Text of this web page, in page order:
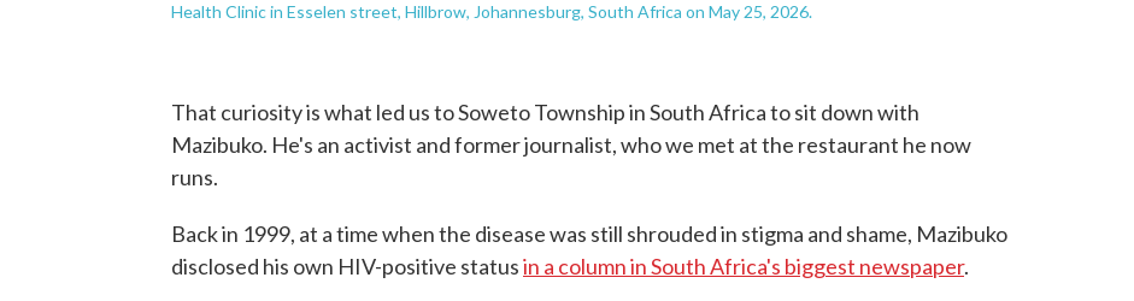
Health Clinic in Esselen street, Hillbrow, Johannesburg, South Africa on May 25, 2026.
That curiosity is what led us to Soweto Township in South Africa to sit down with
Mazibuko. He's an activist and former journalist, who we met at the restaurant he now
runs.
Back in 1999, at a time when the disease was still shrouded in stigma and shame, Mazibuko
disclosed his own HIV-positive statusin a column in South Africa's biggest newspaper.